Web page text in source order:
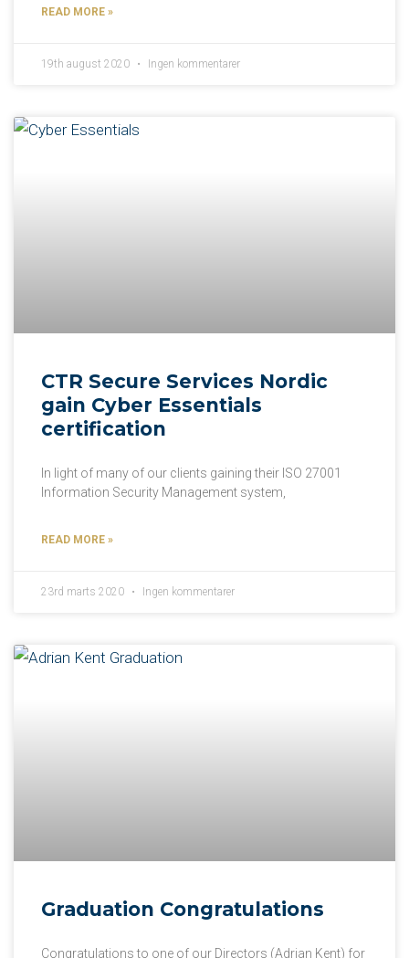
READ MORE »
19th august 2020 Ingen kommentarer
CTR Secure Services Nordic
gain Cyber Essentials
certification
In light of many of our clients gaining their ISO 27001
Information Security Management system,
READ MORE »
23rd marts 2020 Ingen kommentarer
Graduation Congratulations
Congratulations to one of our Directors (Adrian Kent) for